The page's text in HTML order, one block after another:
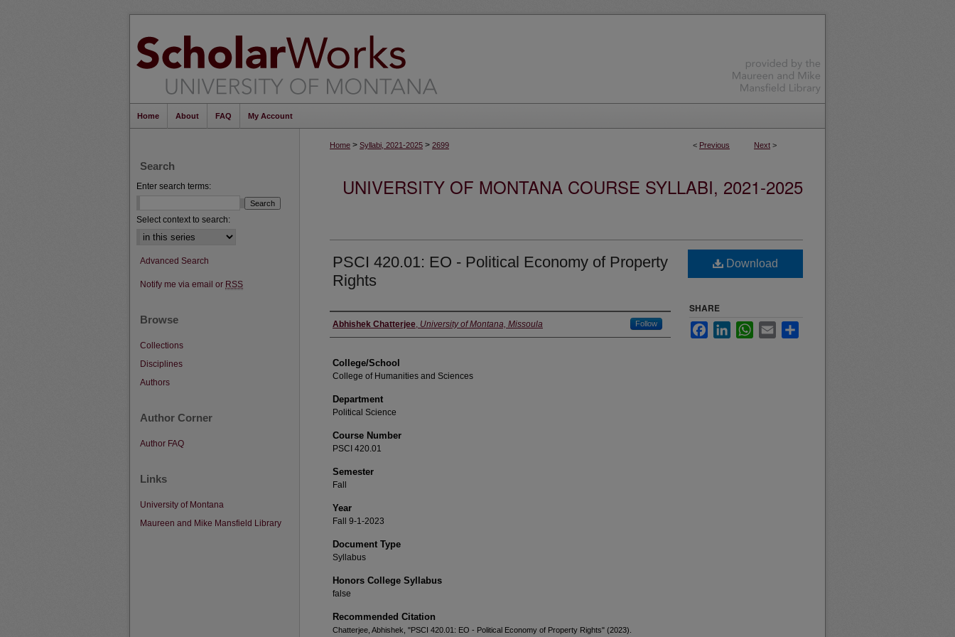
Home About FAQ My Account
< Previous Next >
Home > Syllabi, 2021-2025 > 2699
UNIVERSITY OF MONTANA COURSE SYLLABI, 2021-2025
PSCI 420.01: EO - Political Economy of Property
Rights
Instructor
Abhishek Chatterjee, University of Montana, Missoula Follow
College/School
College of Humanities and Sciences
Department
Political Science
Course Number
PSCI 420.01
Semester
Fall
Year
Fall 9-1-2023
Document Type
Syllabus
Honors College Syllabus
false
Recommended Citation
Chatterjee, Abhishek, "PSCI 420.01: EO - Political Economy of Property Rights" (2023).
Download
SHARE
FacebookLinkedInWhatsApp
Email
Search
Enter search terms:
Select context to search:
Advanced Search
Notify me via email or RSS
Browse
Collections
Disciplines
Authors
Author Corner
Author FAQ
Links
University of Montana
Maureen and Mike Mansfield Library